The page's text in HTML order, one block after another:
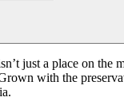
just a place on the
with the